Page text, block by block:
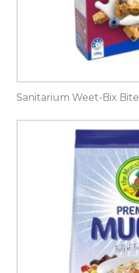
Sanitarium Weet-Bix